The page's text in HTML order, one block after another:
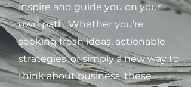
inspire and guide you on your
own path. Whether you’re
seeking fresh ideas, actionable
strategies, or simply a new way to
think about business, these